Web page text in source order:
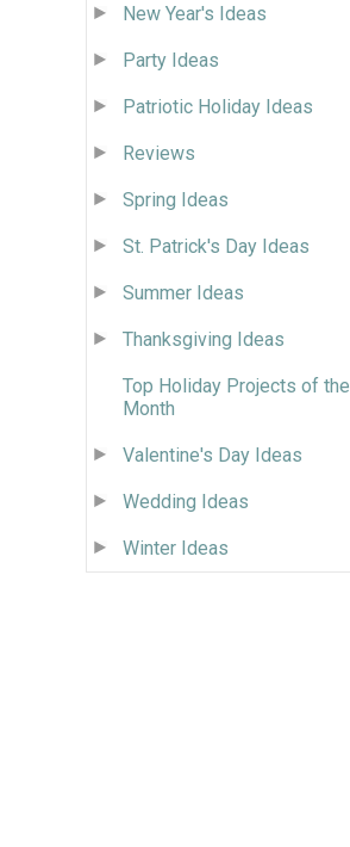
New Year's Ideas
Party Ideas
Patriotic Holiday Ideas
Reviews
Spring Ideas
St. Patrick's Day Ideas
Summer Ideas
Thanksgiving Ideas
Top Holiday Projects of the
Month
Valentine's Day Ideas
Wedding Ideas
Winter Ideas